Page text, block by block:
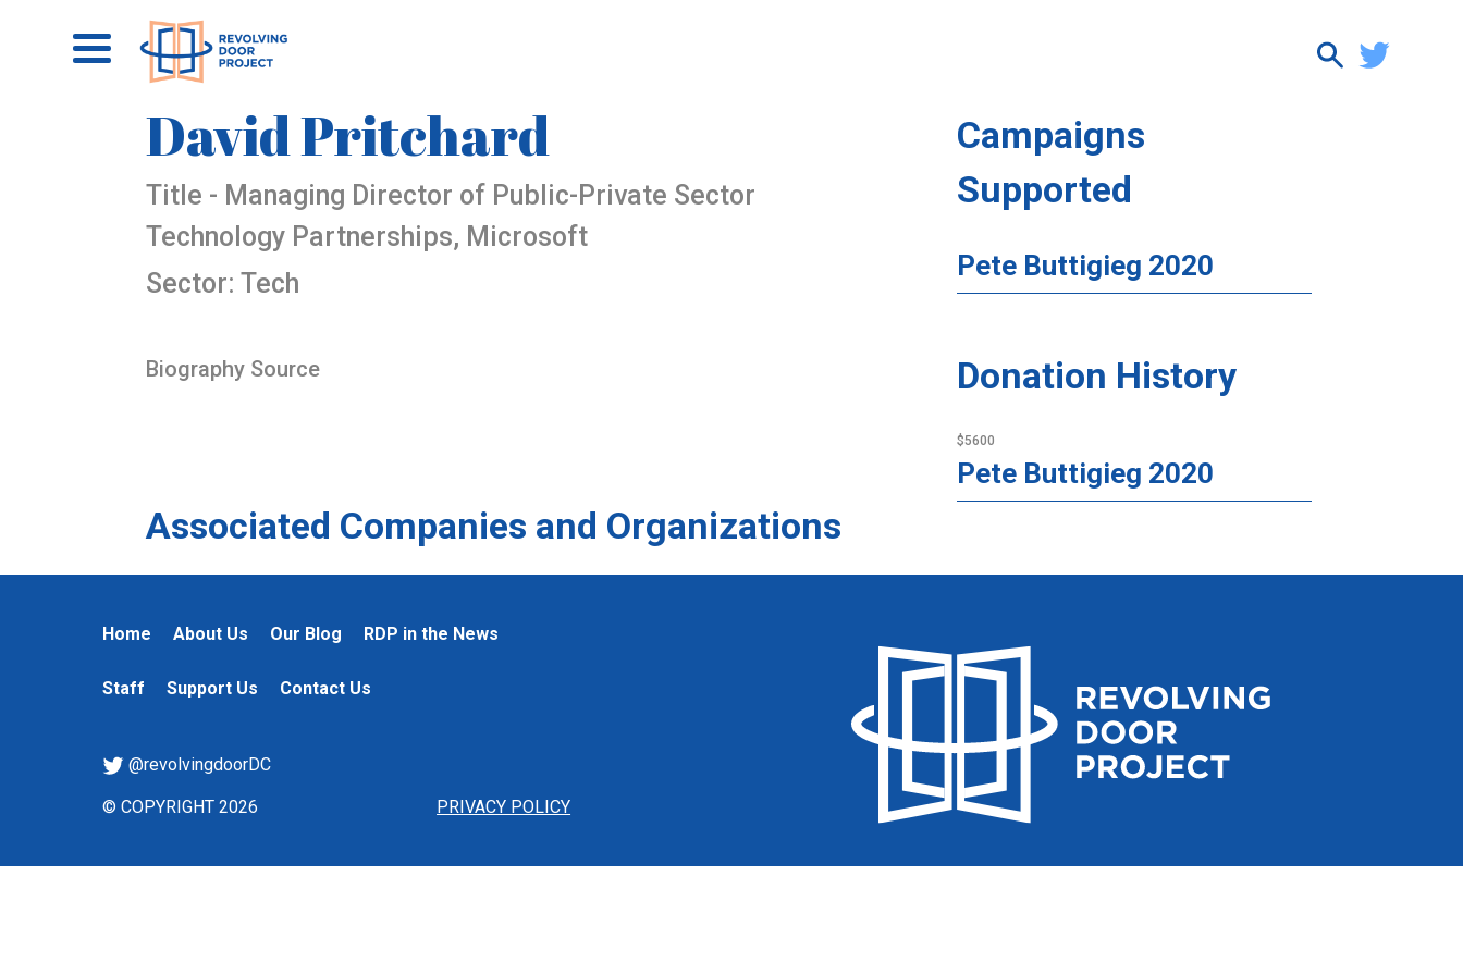
David Pritchard
Title - Managing Director of Public-Private Sector
Technology Partnerships, Microsoft
Sector: Tech
Biography Source
Associated Companies and Organizations
Campaigns
Supported
Pete Buttigieg 2020
Donation History
$5600
Pete Buttigieg 2020
Home About Us Our Blog RDP in the News
Staff Support Us Contact Us
PRIVACY POLICY
@revolvingdoorDC
© COPYRIGHT 2026